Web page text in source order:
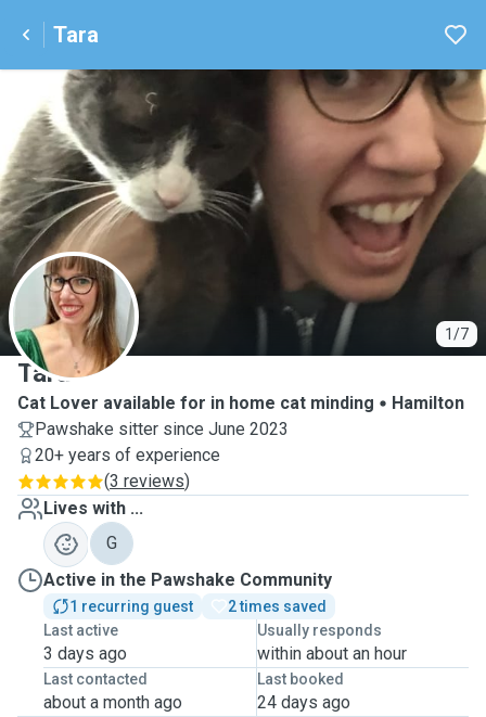
Tara
1/7
T
Tara
Cat Lover available for in home cat minding
Hamilton
Pawshake sitter since June 2023
20+ years of experience
(3 reviews)
Lives with ...
G
Active in the Pawshake Community
1 recurring guest
2 times saved
Last active
3 days ago
Usually responds
within about an hour
Last contacted
about a month ago
Last booked
24 days ago